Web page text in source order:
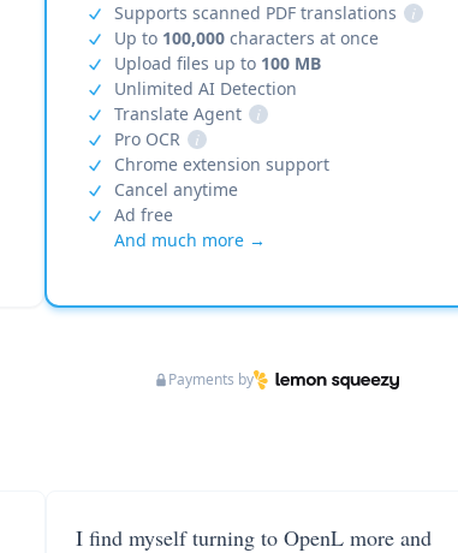
Supports scanned PDF translations
i
Up to 100,000 characters at once
Upload files up to 100 MB
Unlimited AI Detection
Translate Agent
i
Pro OCR
i
Chrome extension support
Cancel anytime
Ad free
And much more →
Payments by
I find myself turning to OpenL more and